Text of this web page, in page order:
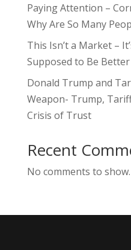
Paying Attention –
Why Are So Many
This Isn’t a Market –
Supposed to Be
Donald Trump and
Weapon- Trump,
Crisis of Trust
Recent
No comments to show.